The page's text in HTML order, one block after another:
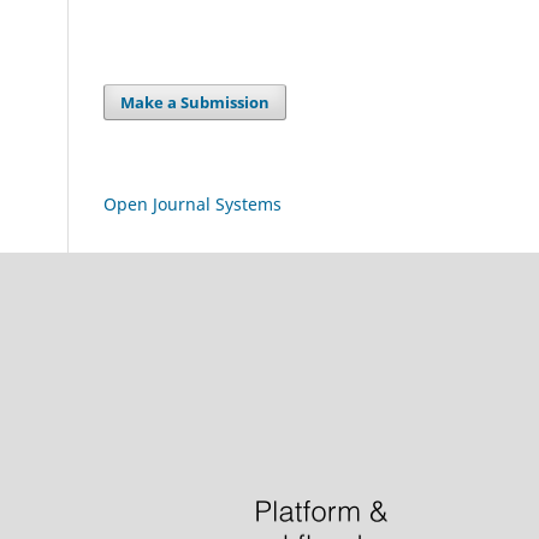
Make a Submission
Open Journal Systems